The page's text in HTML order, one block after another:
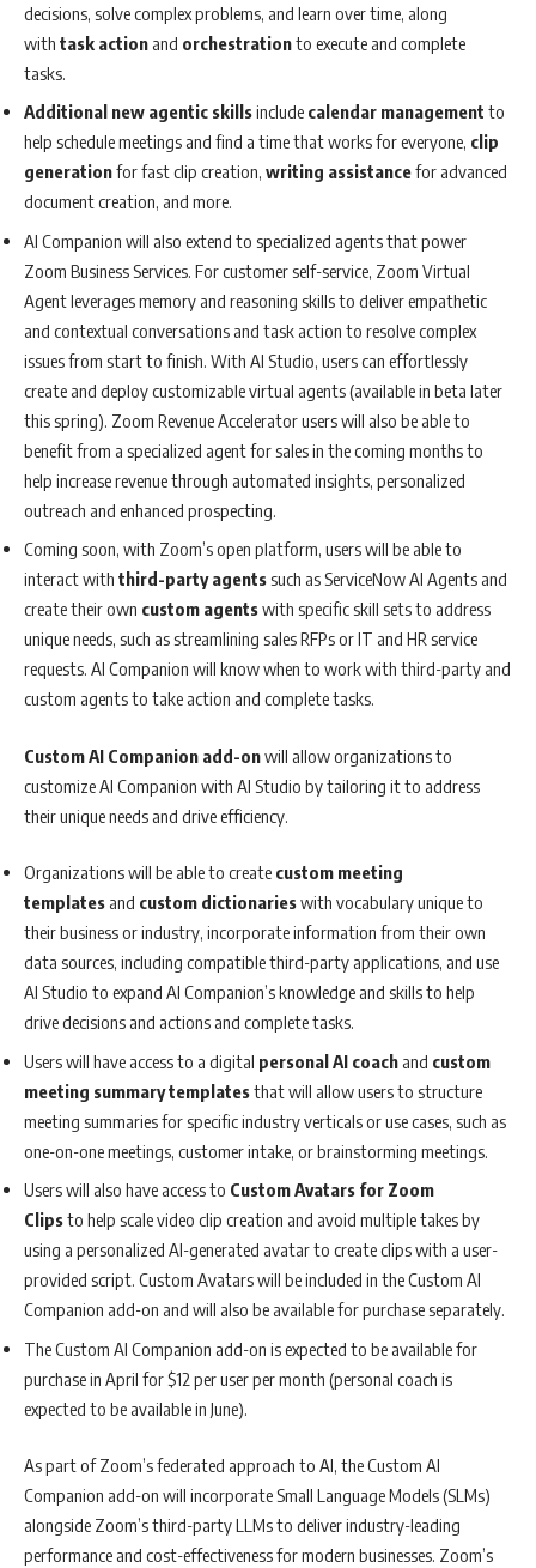
decisions, solve complex problems, and learn over time, along
with task action and orchestrationto execute and complete
tasks.
Additional new agentic skillsinclude calendar management to
help schedule meetings and find a time that works for everyone, clip
generationfor fast clip creation, writing assistancefor advanced
document creation, and more.
AI Companion will also extend to specialized agents that power
Zoom Business Services. For customer self-service, Zoom Virtual
Agent leverages memory and reasoning skills to deliver empathetic
and contextual conversations and task action to resolve complex
issues from start to finish. With AI Studio, users can effortlessly
create and deploy customizable virtual agents (available in beta later
this spring). Zoom Revenue Accelerator users will also be able to
benefit from a specialized agent for sales in the coming months to
help increase revenue through automated insights, personalized
outreach and enhanced prospecting.
Coming soon, with Zoom’s open platform, users will be able to
interact with third-party agentssuch as ServiceNow AI Agents and
create their own custom agentswith specific skill sets to address
unique needs, such as streamlining sales RFPs or IT and HR service
requests. AI Companion will know when to work with third-party and
custom agents to take action and complete tasks.
Custom AI Companion add-onwill allow organizations to
customize AI Companion with AI Studio by tailoring it to address
their unique needs and drive efficiency.
Organizations will be able to create custom meeting
templates and custom dictionarieswith vocabulary unique to
their business or industry, incorporate information from their own
data sources, including compatible third-party applications, and use
AI Studio to expand AI Companion’s knowledge and skills to help
drive decisions and actions and complete tasks.
Users will have access to a digital personal AI coach and custom
meeting summary templatesthat will allow users to structure
meeting summaries for specific industry verticals or use cases, such as
one-on-one meetings, customer intake, or brainstorming meetings.
Users will also have access to Custom Avatars for Zoom
Clipsto help scale video clip creation and avoid multiple takes by
using a personalized AI-generated avatar to create clips with a user-
provided script. Custom Avatars will be included in the Custom AI
Companion add-on and will also be available for purchase separately.
The Custom AI Companion add-on is expected to be available for
purchase in April for $12 per user per month (personal coach is
expected to be available in June).
As part of Zoom’s federated approach to AI, the Custom AI
Companion add-on will incorporate Small Language Models (SLMs)
alongside Zoom’s third-party LLMs to deliver industry-leading
performance and cost-effectiveness for modern businesses. Zoom’s